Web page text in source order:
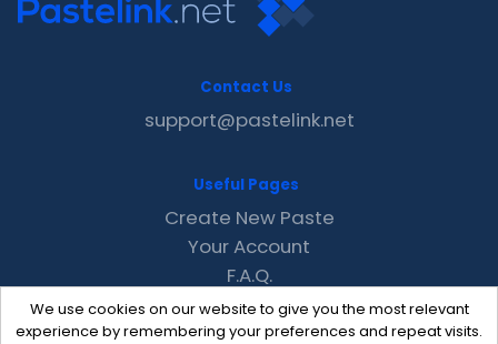
We use cookies on our website to give you the most relevant
experience by remembering your preferences and repeat visits.
Contact Us
support@pastelink.net
Useful Pages
Create New Paste
Your Account
F.A.Q.
Recent
Contact